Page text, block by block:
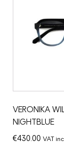
VERONIKA
NIGHTBLUE
€430.00 VAT